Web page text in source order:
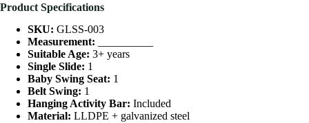
Product Specifications
SKU: GLSS-003
Measurement:
Suitable Age: 3+ years
Single Slide: 1
Baby Swing Seat: 1
Belt Swing: 1
Hanging Activity Bar: Included
Material: LLDPE + galvanized steel